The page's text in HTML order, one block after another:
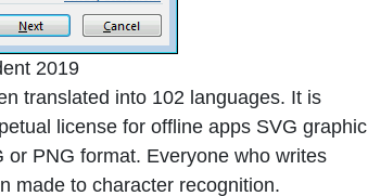
2019
translated into 102 languages. It is
license for offline apps SVG graphic
PNG format. Everyone who writes
made to character recognition.